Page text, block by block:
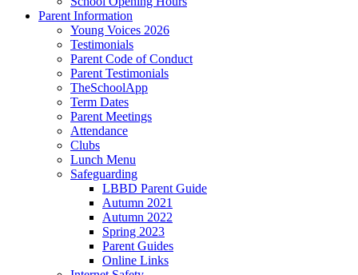
Parent Information
Young Voices 2026
Testimonials
Parent Code of Conduct
Parent Testimonials
TheSchoolApp
Term Dates
Parent Meetings
Attendance
Clubs
Lunch Menu
Safeguarding
LBBD Parent Guide
Autumn 2021
Autumn 2022
Spring 2023
Parent Guides
Online Links